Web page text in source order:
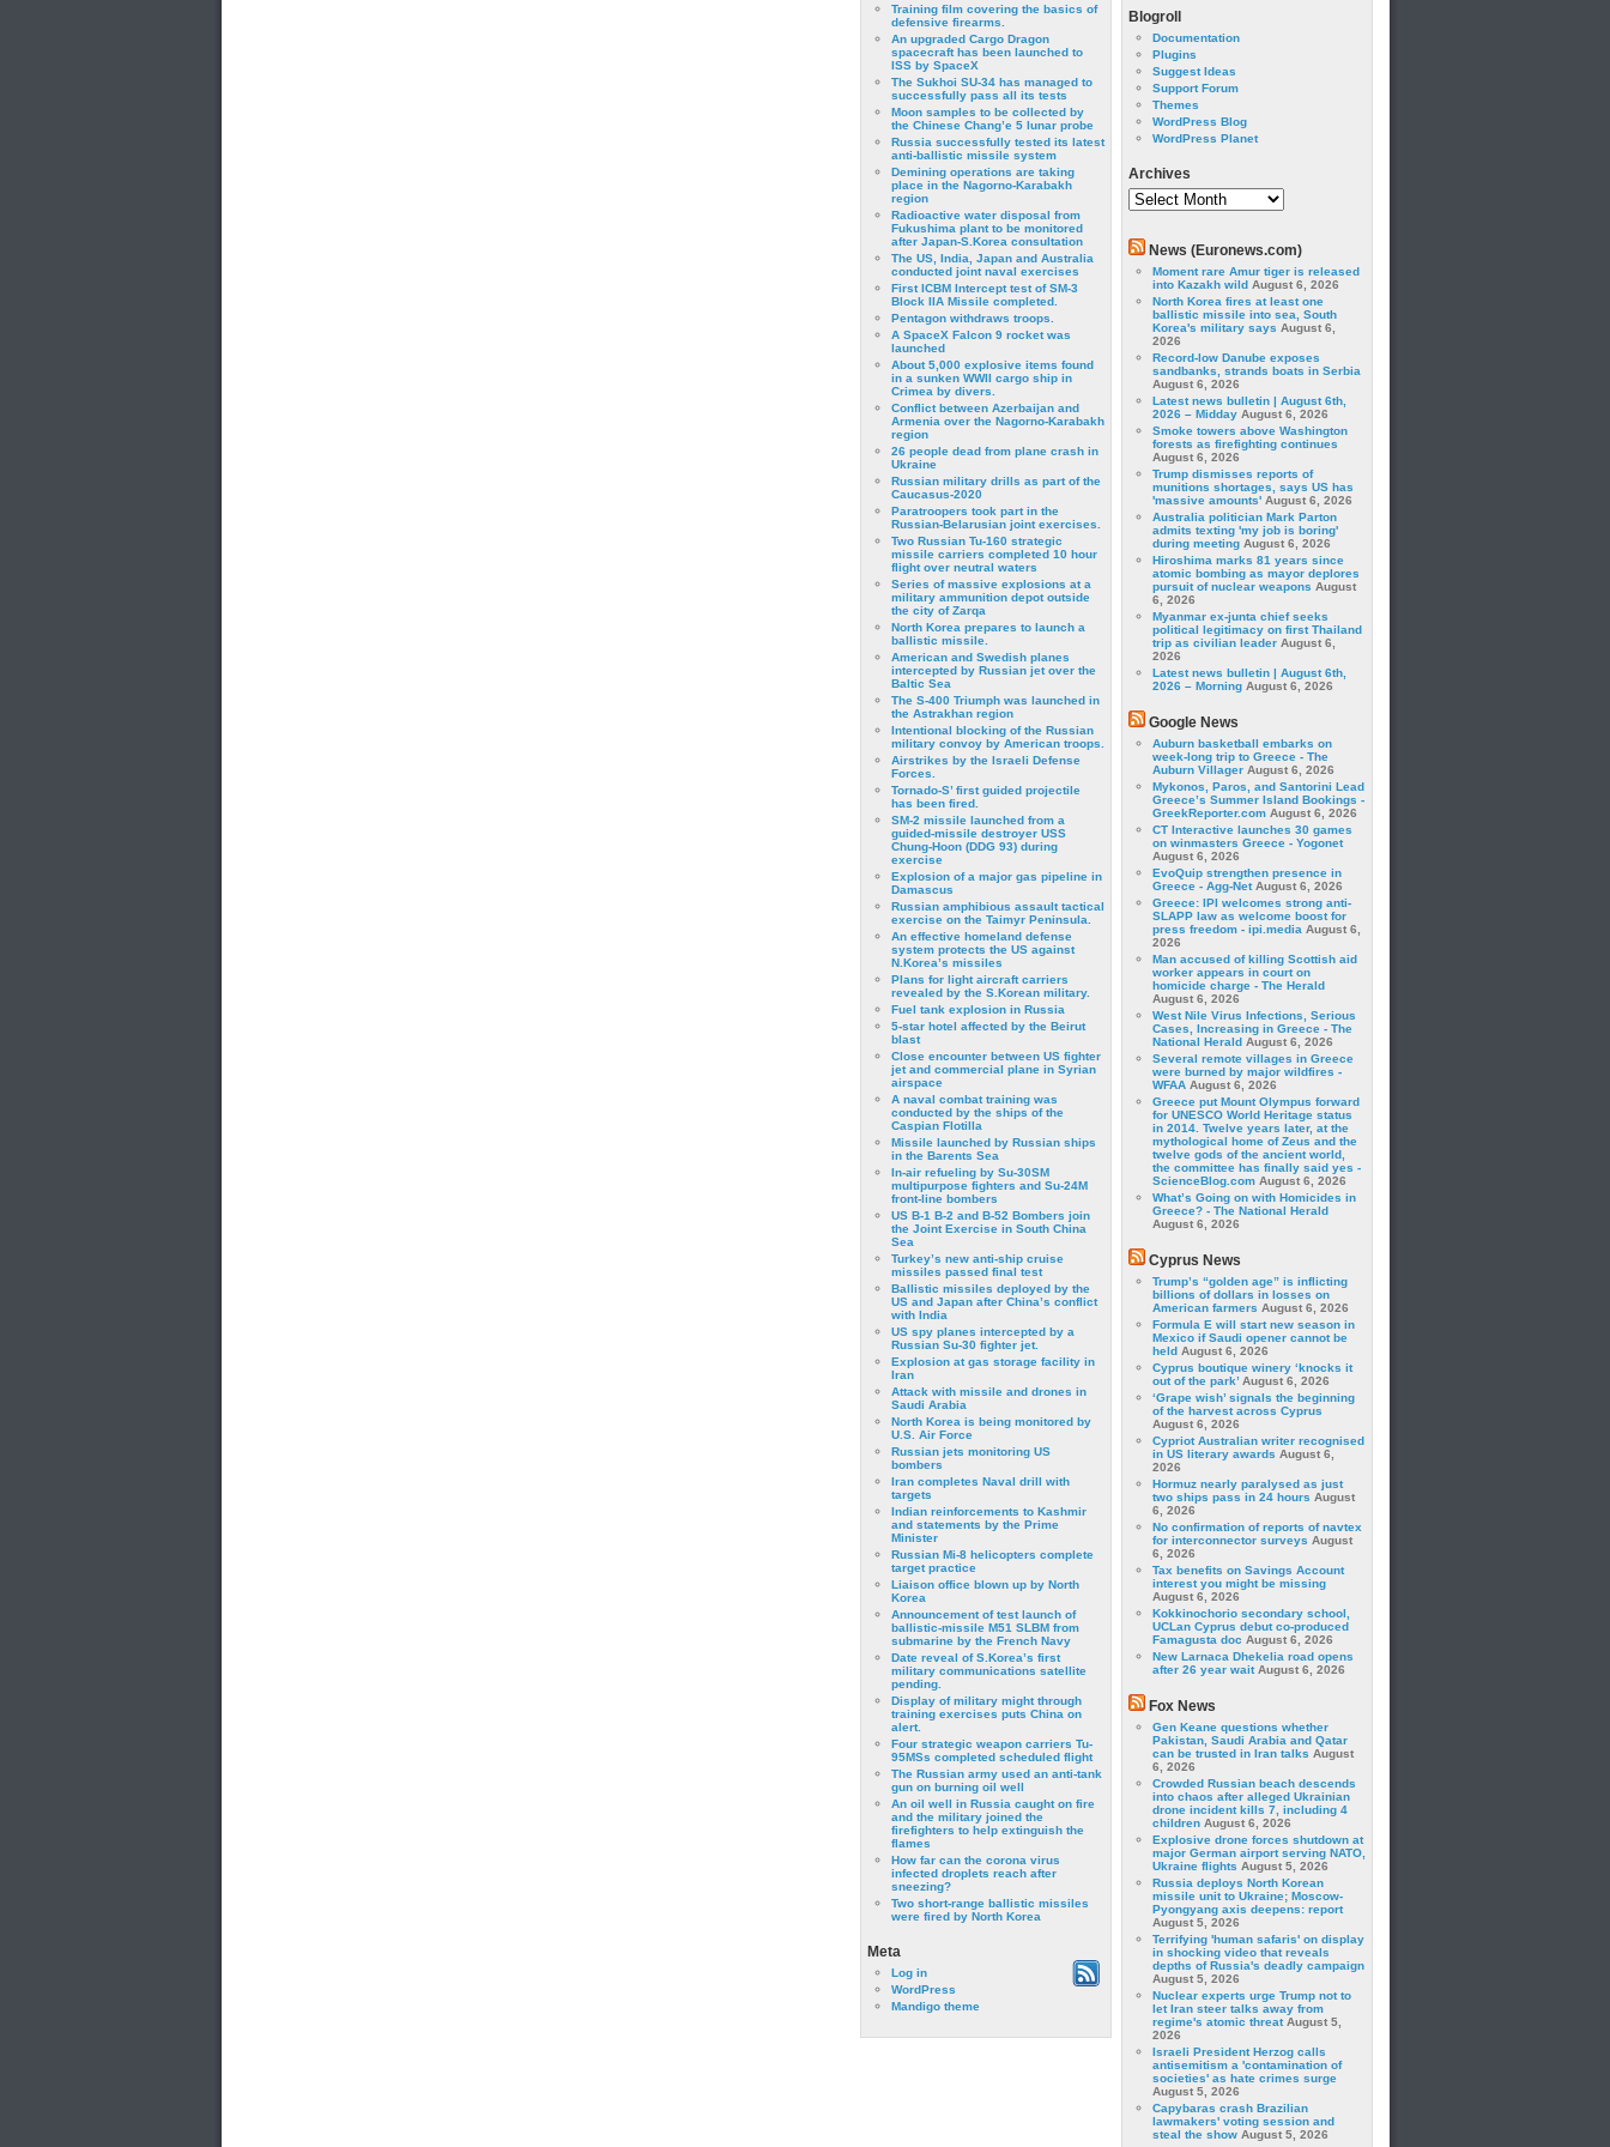
Training film covering the basics of
defensive firearms.
An upgraded Cargo Dragon
spacecraft has been launched to
ISS by SpaceX
The Sukhoi SU-34 has managed to
successfully pass all its tests
Moon samples to be collected by
the Chinese Chang’e 5 lunar probe
Russia successfully tested its latest
anti-ballistic missile system
Demining operations are taking
place in the Nagorno-Karabakh
region
Radioactive water disposal from
Fukushima plant to be monitored
after Japan-S.Korea consultation
The US, India, Japan and Australia
conducted joint naval exercises
First ICBM Intercept test of SM-3
Block IIA Missile completed.
Pentagon withdraws troops.
A SpaceX Falcon 9 rocket was
launched
About 5,000 explosive items found
in a sunken WWII cargo ship in
Crimea by divers.
Conflict between Azerbaijan and
Armenia over the Nagorno-Karabakh
region
26 people dead from plane crash in
Ukraine
Russian military drills as part of the
Caucasus-2020
Paratroopers took part in the
Russian-Belarusian joint exercises.
Two Russian Tu-160 strategic
missile carriers completed 10 hour
flight over neutral waters
Series of massive explosions at a
military ammunition depot outside
the city of Zarqa
North Korea prepares to launch a
ballistic missile.
American and Swedish planes
intercepted by Russian jet over the
Baltic Sea
The S-400 Triumph was launched in
the Astrakhan region
Intentional blocking of the Russian
military convoy by American troops.
Airstrikes by the Israeli Defense
Forces.
Tornado-S’ first guided projectile
has been fired.
SM-2 missile launched from a
guided-missile destroyer USS
Chung-Hoon (DDG 93) during
exercise
Εxplosion of a major gas pipeline in
Damascus
Russian amphibious assault tactical
exercise on the Taimyr Peninsula.
An effective homeland defense
system protects the US against
N.Korea’s missiles
Plans for light aircraft carriers
revealed by the S.Korean military.
Fuel tank explosion in Russia
5-star hotel affected by the Beirut
blast
Close encounter between US fighter
jet and commercial plane in Syrian
airspace
A naval combat training was
conducted by the ships of the
Caspian Flotilla
Missile launched by Russian ships
in the Barents Sea
In-air refueling by Su-30SM
multipurpose fighters and Su-24M
front-line bombers
US B-1 B-2 and B-52 Bombers join
the Joint Exercise in South China
Sea
Turkey’s new anti-ship cruise
missiles passed final test
Ballistic missiles deployed by the
US and Japan after China’s conflict
with India
US spy planes intercepted by a
Russian Su-30 fighter jet.
Explosion at gas storage facility in
Iran
Attack with missile and drones in
Saudi Arabia
North Korea is being monitored by
U.S. Air Force
Russian jets monitoring US
bombers
Iran completes Naval drill with
targets
Indian reinforcements to Kashmir
and statements by the Prime
Minister
Russian Mi-8 helicopters complete
target practice
Liaison office blown up by North
Korea
Announcement of test launch of
ballistic-missile M51 SLBM from
submarine by the French Navy
Date reveal of S.Korea’s first
military communications satellite
pending.
Display of military might through
training exercises puts China on
alert.
Four strategic weapon carriers Tu-
95MSs completed scheduled flight
The Russian army used an anti-tank
gun on burning oil well
An oil well in Russia caught on fire
and the military joined the
firefighters to help extinguish the
flames
How far can the corona virus
infected droplets reach after
sneezing?
Two short-range ballistic missiles
were fired by North Korea
Meta
Log in
WordPress
Mandigo theme
Blogroll
Documentation
Plugins
Suggest Ideas
Support Forum
Themes
WordPress Blog
WordPress Planet
Archives
Archives
News (Euronews.com)
Moment rare Amur tiger is released
into Kazakh wild August 6, 2026
North Korea fires at least one
ballistic missile into sea, South
Korea's military says August 6,
2026
Record-low Danube exposes
sandbanks, strands boats in Serbia
August 6, 2026
Latest news bulletin | August 6th,
2026 – Midday August 6, 2026
Smoke towers above Washington
forests as firefighting continues
August 6, 2026
Trump dismisses reports of
munitions shortages, says US has
'massive amounts' August 6, 2026
Australia politician Mark Parton
admits texting 'my job is boring'
during meeting August 6, 2026
Hiroshima marks 81 years since
atomic bombing as mayor deplores
pursuit of nuclear weapons August
6, 2026
Myanmar ex-junta chief seeks
political legitimacy on first Thailand
trip as civilian leader August 6,
2026
Latest news bulletin | August 6th,
2026 – Morning August 6, 2026
Google News
Auburn basketball embarks on
week-long trip to Greece - The
Auburn Villager August 6, 2026
Mykonos, Paros, and Santorini Lead
Greece’s Summer Island Bookings -
GreekReporter.com August 6, 2026
CT Interactive launches 30 games
on winmasters Greece - Yogonet
August 6, 2026
EvoQuip strengthen presence in
Greece - Agg-Net August 6, 2026
Greece: IPI welcomes strong anti-
SLAPP law as welcome boost for
press freedom - ipi.media August 6,
2026
Man accused of killing Scottish aid
worker appears in court on
homicide charge - The Herald
August 6, 2026
West Nile Virus Infections, Serious
Cases, Increasing in Greece - The
National Herald August 6, 2026
Several remote villages in Greece
were burned by major wildfires -
WFAA August 6, 2026
Greece put Mount Olympus forward
for UNESCO World Heritage status
in 2014. Twelve years later, at the
mythological home of Zeus and the
twelve gods of the ancient world,
the committee has finally said yes -
ScienceBlog.com August 6, 2026
What’s Going on with Homicides in
Greece? - The National Herald
August 6, 2026
Cyprus News
Trump’s “golden age” is inflicting
billions of dollars in losses on
American farmers August 6, 2026
Formula E will start new season in
Mexico if Saudi opener cannot be
held August 6, 2026
Cyprus boutique winery ‘knocks it
out of the park’ August 6, 2026
‘Grape wish’ signals the beginning
of the harvest across Cyprus
August 6, 2026
Cypriot Australian writer recognised
in US literary awards August 6,
2026
Hormuz nearly paralysed as just
two ships pass in 24 hours August
6, 2026
No confirmation of reports of navtex
for interconnector surveys August
6, 2026
Tax benefits on Savings Account
interest you might be missing
August 6, 2026
Kokkinochorio secondary school,
UCLan Cyprus debut co-produced
Famagusta doc August 6, 2026
New Larnaca Dhekelia road opens
after 26 year wait August 6, 2026
Fox News
Gen Keane questions whether
Pakistan, Saudi Arabia and Qatar
can be trusted in Iran talks August
6, 2026
Crowded Russian beach descends
into chaos after alleged Ukrainian
drone incident kills 7, including 4
children August 6, 2026
Explosive drone forces shutdown at
major German airport serving NATO,
Ukraine flights August 5, 2026
Russia deploys North Korean
missile unit to Ukraine; Moscow-
Pyongyang axis deepens: report
August 5, 2026
Terrifying 'human safaris' on display
in shocking video that reveals
depths of Russia's deadly campaign
August 5, 2026
Nuclear experts urge Trump not to
let Iran steer talks away from
regime's atomic threat August 5,
2026
Israeli President Herzog calls
antisemitism a 'contamination of
societies' as hate crimes surge
August 5, 2026
Capybaras crash Brazilian
lawmakers' voting session and
steal the show August 5, 2026